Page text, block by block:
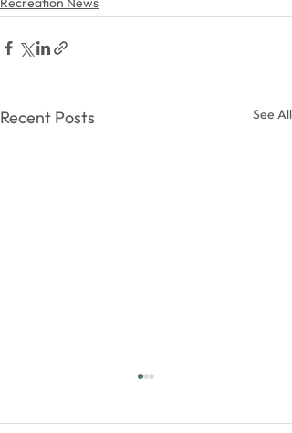
Recent Posts See All